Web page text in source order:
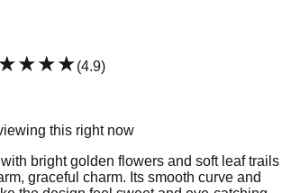
(4.9)
this right now
bright golden flowers and soft leaf trails
graceful charm. Its smooth curve and